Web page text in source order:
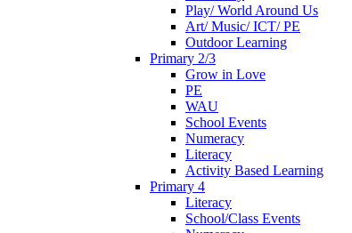
Play/ World Around Us
Art/ Music/ ICT/ PE
Outdoor Learning
Primary 2/3
Grow in Love
PE
WAU
School Events
Numeracy
Literacy
Activity Based Learning
Primary 4
Literacy
School/Class Events